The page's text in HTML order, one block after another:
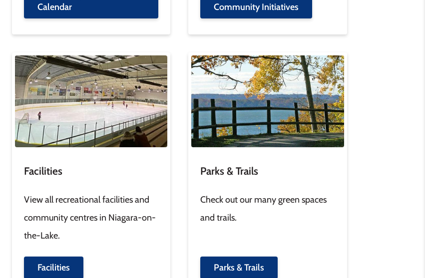
Calendar
Community Initiatives
Facilities
Image
View all recreational facilities and
community centres in Niagara-on-
the-Lake.
Facilities
Parks & Trails
Image
Check out our many green spaces
and trails.
Parks & Trails